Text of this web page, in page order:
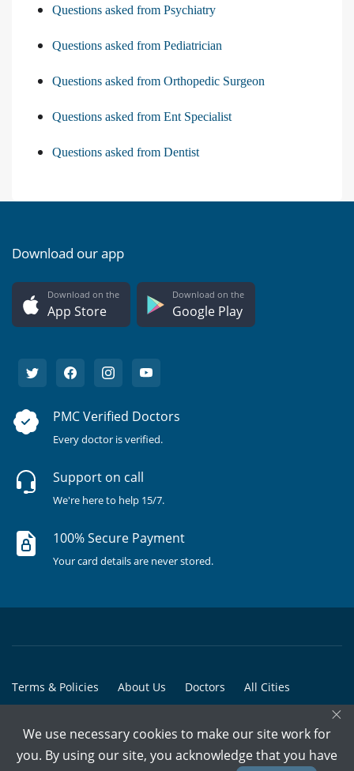
Questions asked from Psychiatry
Questions asked from Pediatrician
Questions asked from Orthopedic Surgeon
Questions asked from Ent Specialist
Questions asked from Dentist
Download our app
Download on the
App Store
Download on the
Google Play
PMC Verified Doctors
Every doctor is verified.
Support on call
We're here to help 15/7.
100% Secure Payment
Your card details are never stored.
Terms & Policies About Us Doctors All Cities
© Copyright @ 2015-2026 Marham Medicare Pvt. Ltd. - All Rights
×
We use necessary cookies to make our site work for
you. By using our site, you acknowledge that you have